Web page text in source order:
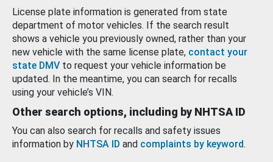
License plate information is generated from state
department of motor vehicles. If the search result
shows a vehicle you previously owned, rather than your
new vehicle with the same license plate, contact your
state DMV to request your vehicle information be
updated. In the meantime, you can search for recalls
using your vehicle’s VIN.
Other search options, including by NHTSA ID
You can also search for recalls and safety issues
information by NHTSA ID and complaints by keyword.